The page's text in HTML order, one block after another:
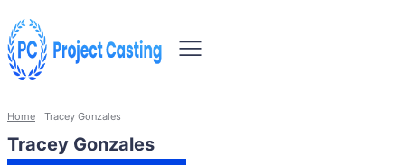
Home Tracey Gonzales
Tracey Gonzales